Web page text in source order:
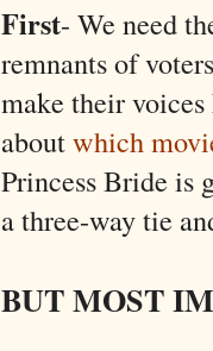
First- We need
remnants of
make their
aboutwhich
Princess Bride is
a three-way tie
BUT MOST